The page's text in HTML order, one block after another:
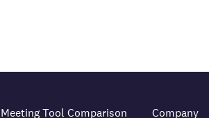
Meeting Tool Comparison Company